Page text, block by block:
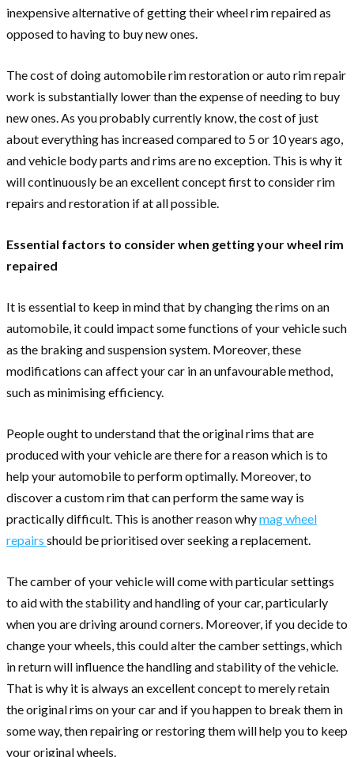
inexpensive alternative of getting their wheel rim repaired as
opposed to having to buy new ones.
The cost of doing automobile rim restoration or auto rim repair
work is substantially lower than the expense of needing to buy
new ones. As you probably currently know, the cost of just
about everything has increased compared to 5 or 10 years ago,
and vehicle body parts and rims are no exception. This is why it
will continuously be an excellent concept first to consider rim
repairs and restoration if at all possible.
Essential factors to consider when getting your wheel rim
repaired
It is essential to keep in mind that by changing the rims on an
automobile, it could impact some functions of your vehicle such
as the braking and suspension system. Moreover, these
modifications can affect your car in an unfavourable method,
such as minimising efficiency.
People ought to understand that the original rims that are
produced with your vehicle are there for a reason which is to
help your automobile to perform optimally. Moreover, to
discover a custom rim that can perform the same way is
practically difficult. This is another reason whymag wheel
repairs should be prioritised over seeking a replacement.
The camber of your vehicle will come with particular settings
to aid with the stability and handling of your car, particularly
when you are driving around corners. Moreover, if you decide to
change your wheels, this could alter the camber settings, which
in return will influence the handling and stability of the vehicle.
That is why it is always an excellent concept to merely retain
the original rims on your car and if you happen to break them in
some way, then repairing or restoring them will help you to keep
your original wheels.